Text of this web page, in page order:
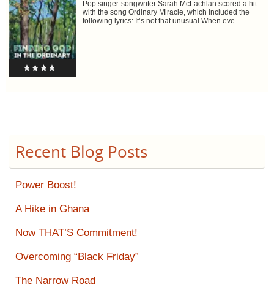
Pop singer-songwriter Sarah McLachlan scored a hit
with the song Ordinary Miracle, which included the
following lyrics: It’s not that unusual When eve
Recent Blog Posts
Power Boost!
A Hike in Ghana
Now THAT’S Commitment!
Overcoming “Black Friday”
The Narrow Road